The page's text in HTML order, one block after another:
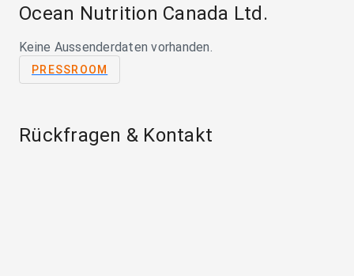
Ocean Nutrition Canada Ltd.
Keine Aussenderdaten vorhanden.
PRESSROOM
Rückfragen & Kontakt